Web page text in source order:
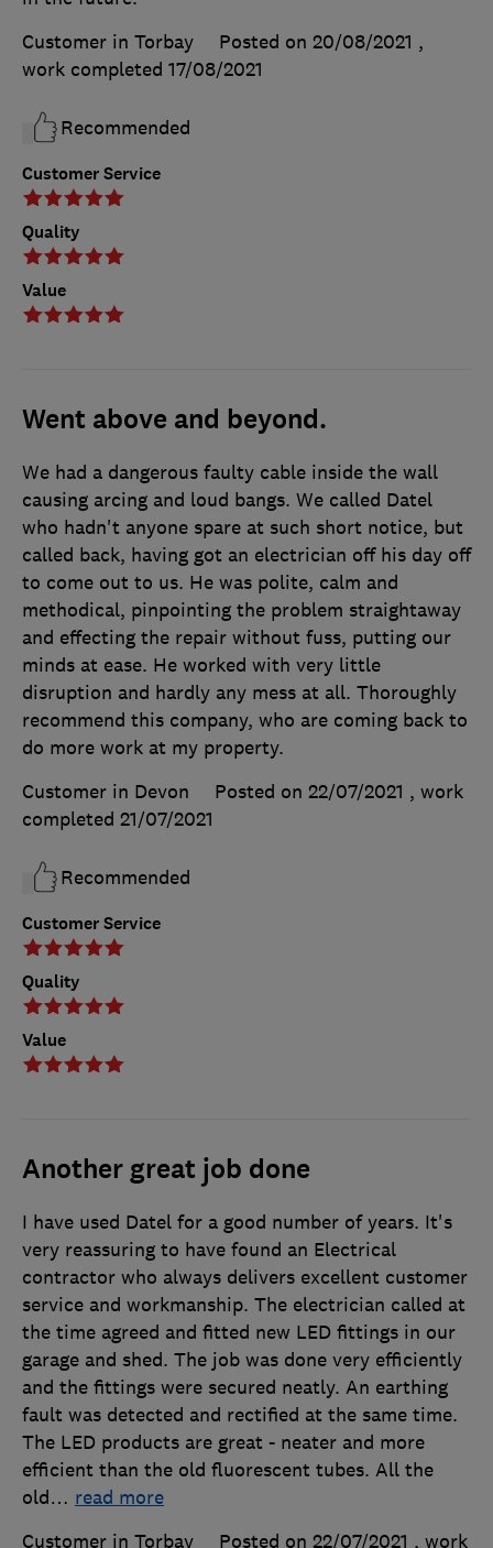
Customer Service
Quality
Value
Customer in Torbay
Posted on 20/08/2021 ,
work completed 17/08/2021
Recommended
Went above and beyond.
Customer Service
Quality
Value
We had a dangerous faulty cable inside the wall
causing arcing and loud bangs. We called Datel
who hadn't anyone spare at such short notice, but
called back, having got an electrician off his day off
to come out to us. He was polite, calm and
methodical, pinpointing the problem straightaway
and effecting the repair without fuss, putting our
minds at ease. He worked with very little
disruption and hardly any mess at all. Thoroughly
recommend this company, who are coming back to
do more work at my property.
Customer in Devon
Posted on 22/07/2021 , work
completed 21/07/2021
Recommended
Another great job done
I have used Datel for a good number of years. It's
very reassuring to have found an Electrical
contractor who always delivers excellent customer
service and workmanship. The electrician called at
the time agreed and fitted new LED fittings in our
garage and shed. The job was done very efficiently
and the fittings were secured neatly. An earthing
fault was detected and rectified at the same time.
The LED products are great - neater and more
efficient than the old fluorescent tubes. All the
old… read more
Customer in Torbay
Posted on 22/07/2021 , work